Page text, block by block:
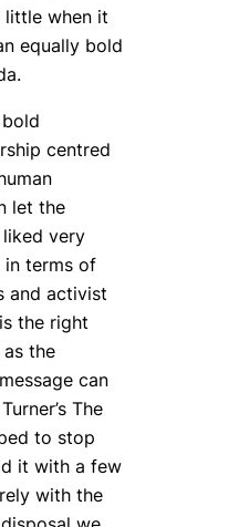
little when it
equally bold
centred
let the
very
in terms of
and activist
the right
the
can
The
to stop
it with a few
with the